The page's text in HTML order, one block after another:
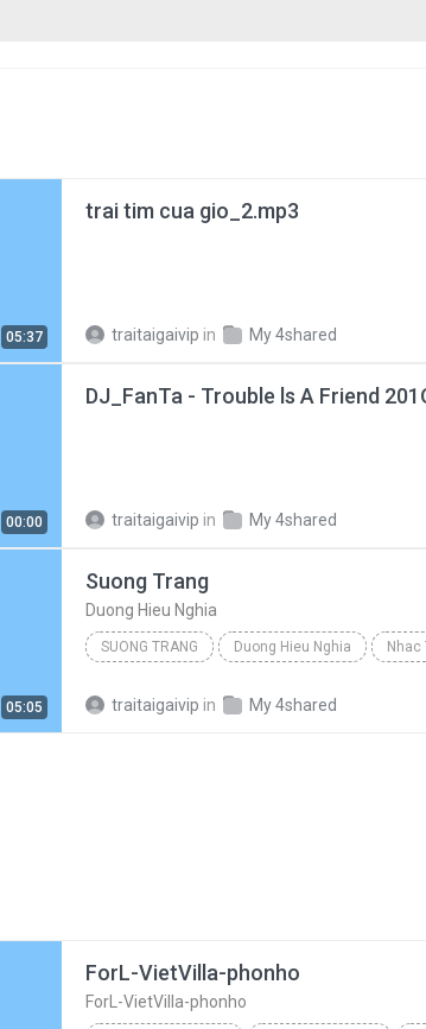
05:37
trai tim cua gio_2.mp3
traitaigaivip in My 4shared
00:00
DJ_FanTa - Trouble ls A Friend
traitaigaivip in My 4shared
05:05
Suong Trang
Duong Hieu Nghia
SUONG TRANG Duong Hieu Nghia Nhac
traitaigaivip in My 4shared
ForL-VietVilla-phonho
ForL-VietVilla-phonho